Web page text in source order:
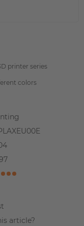
printer series
colors
article?